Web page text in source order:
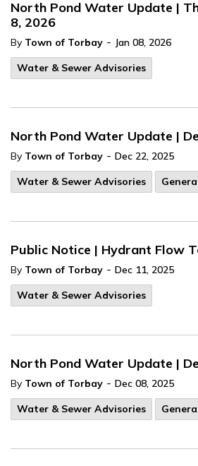
North Pond Water Update |
8, 2026
By Town of Torbay - Jan 08, 2026
Water & Sewer Advisories
North Pond Water Update |
By Town of Torbay - Dec 22, 2025
Water & Sewer Advisories
Public Notice | Hydrant Flow
By Town of Torbay - Dec 11, 2025
Water & Sewer Advisories
North Pond Water Update |
By Town of Torbay - Dec 08, 2025
Water & Sewer Advisories